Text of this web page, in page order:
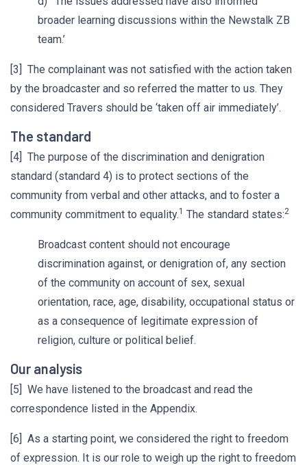
broader learning discussions within the Newstalk ZB
team.’
[3] The complainant was not satisfied with the action taken
by the broadcaster and so referred the matter to us. They
considered Travers should be ‘taken off air immediately’.
The standard
[4] The purpose of the discrimination and denigration
standard (standard 4) is to protect sections of the
community from verbal and other attacks, and to foster a
community commitment to equality.1 The standard states:2
Broadcast content should not encourage
discrimination against, or denigration of, any section
of the community on account of sex, sexual
orientation, race, age, disability, occupational status or
as a consequence of legitimate expression of
religion, culture or political belief.
Our analysis
[5] We have listened to the broadcast and read the
correspondence listed in the Appendix.
[6] As a starting point, we considered the right to freedom
of expression. It is our role to weigh up the right to freedom